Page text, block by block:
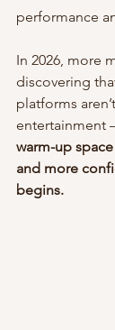
performance
In 2026, more
discovering
platforms
entertainment
warm-up
and more
begins.